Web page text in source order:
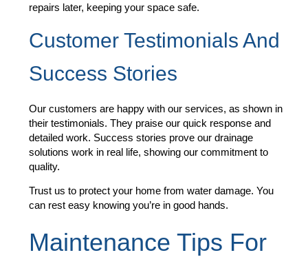
repairs later, keeping your space safe.
Customer Testimonials And
Success Stories
Our customers are happy with our services, as shown in
their testimonials. They praise our quick response and
detailed work. Success stories prove our drainage
solutions work in real life, showing our commitment to
quality.
Trust us to protect your home from water damage. You
can rest easy knowing you’re in good hands.
Maintenance Tips For